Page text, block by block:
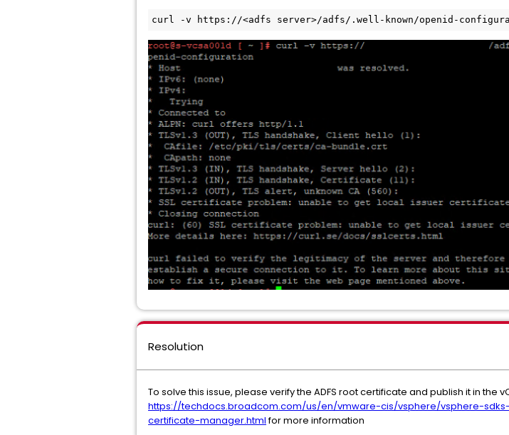
curl -v https://<adfs server>/adfs/.well-known/openid-
Resolution
To solve this issue, please verify the ADFS root certificate and publish it in the
https://techdocs.broadcom.com/us/en/vmware-cis/vsphere/vsphere-
certificate-manager.htmlfor more information